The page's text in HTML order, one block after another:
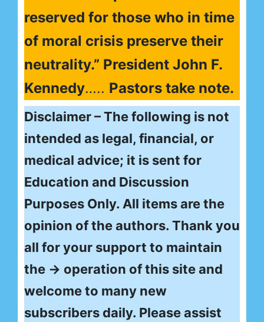
reserved for those who in time
of moral crisis preserve their
neutrality.” President John F.
Kennedy….. Pastors take note.
Disclaimer – The following is not
intended as legal, financial, or
medical advice; it is sent for
Education and Discussion
Purposes Only. All items are the
opinion of the authors. Thank you
all for your support to maintain
the → operation of this site and
welcome to many new
subscribers daily. Please assist